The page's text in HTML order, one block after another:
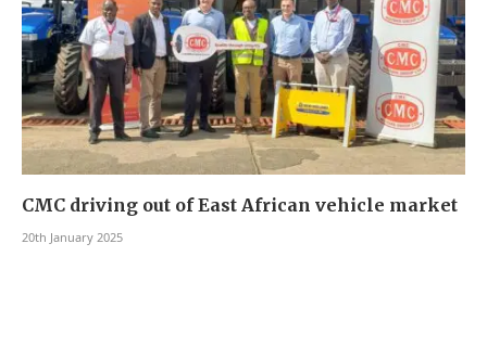
CMC driving out of East African vehicle market
20th January 2025